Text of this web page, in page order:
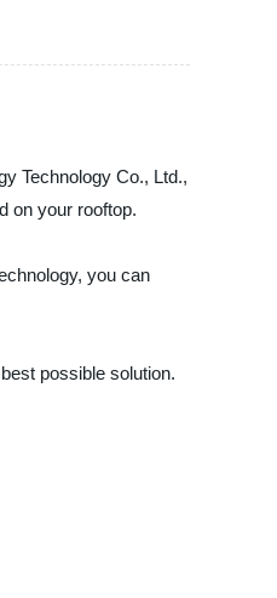
Technology Co., Ltd.,
on your rooftop.
you can
possible solution.